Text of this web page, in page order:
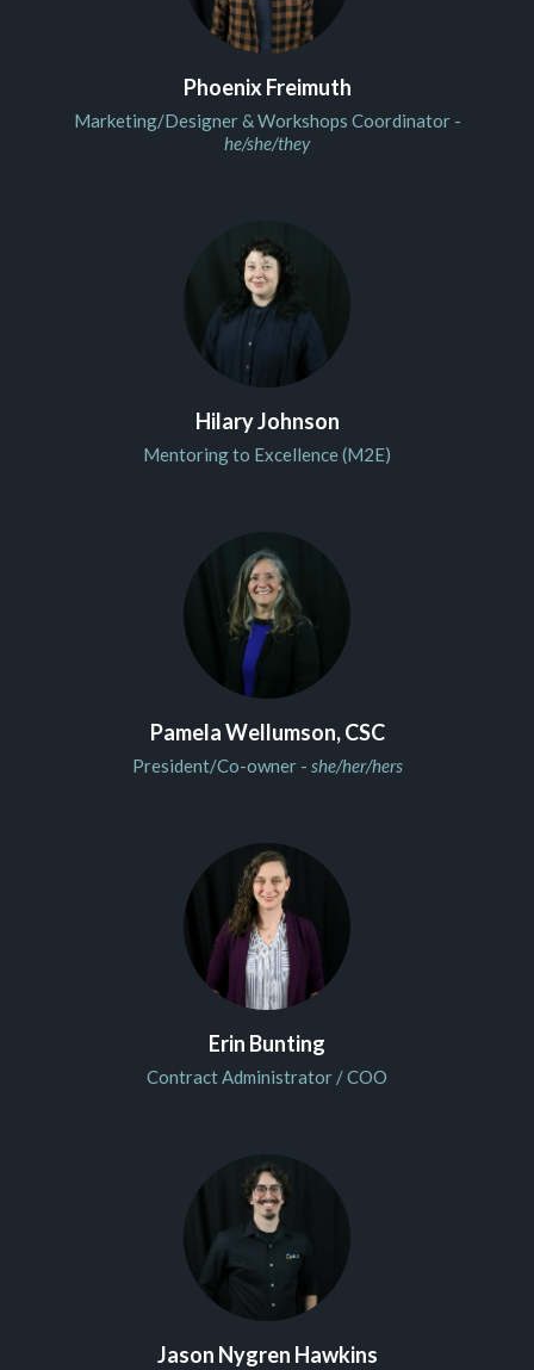
Phoenix Freimuth
Marketing/Designer & Workshops Coordinator -
he/she/they
Hilary Johnson
Mentoring to Excellence (M2E)
Pamela Wellumson, CSC
President/Co-owner - she/her/hers
Erin Bunting
Contract Administrator / COO
Jason Nygren Hawkins